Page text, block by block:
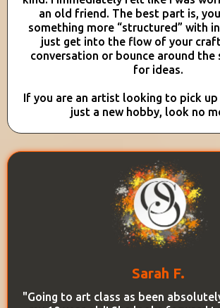
an old friend. The best part is,
something more “structured” with
just get into the flow of your
conversation or bounce around the
for ideas.
If you are an artist looking to pick
just a new hobby, look no
Sarah F.
"Going to art class as been